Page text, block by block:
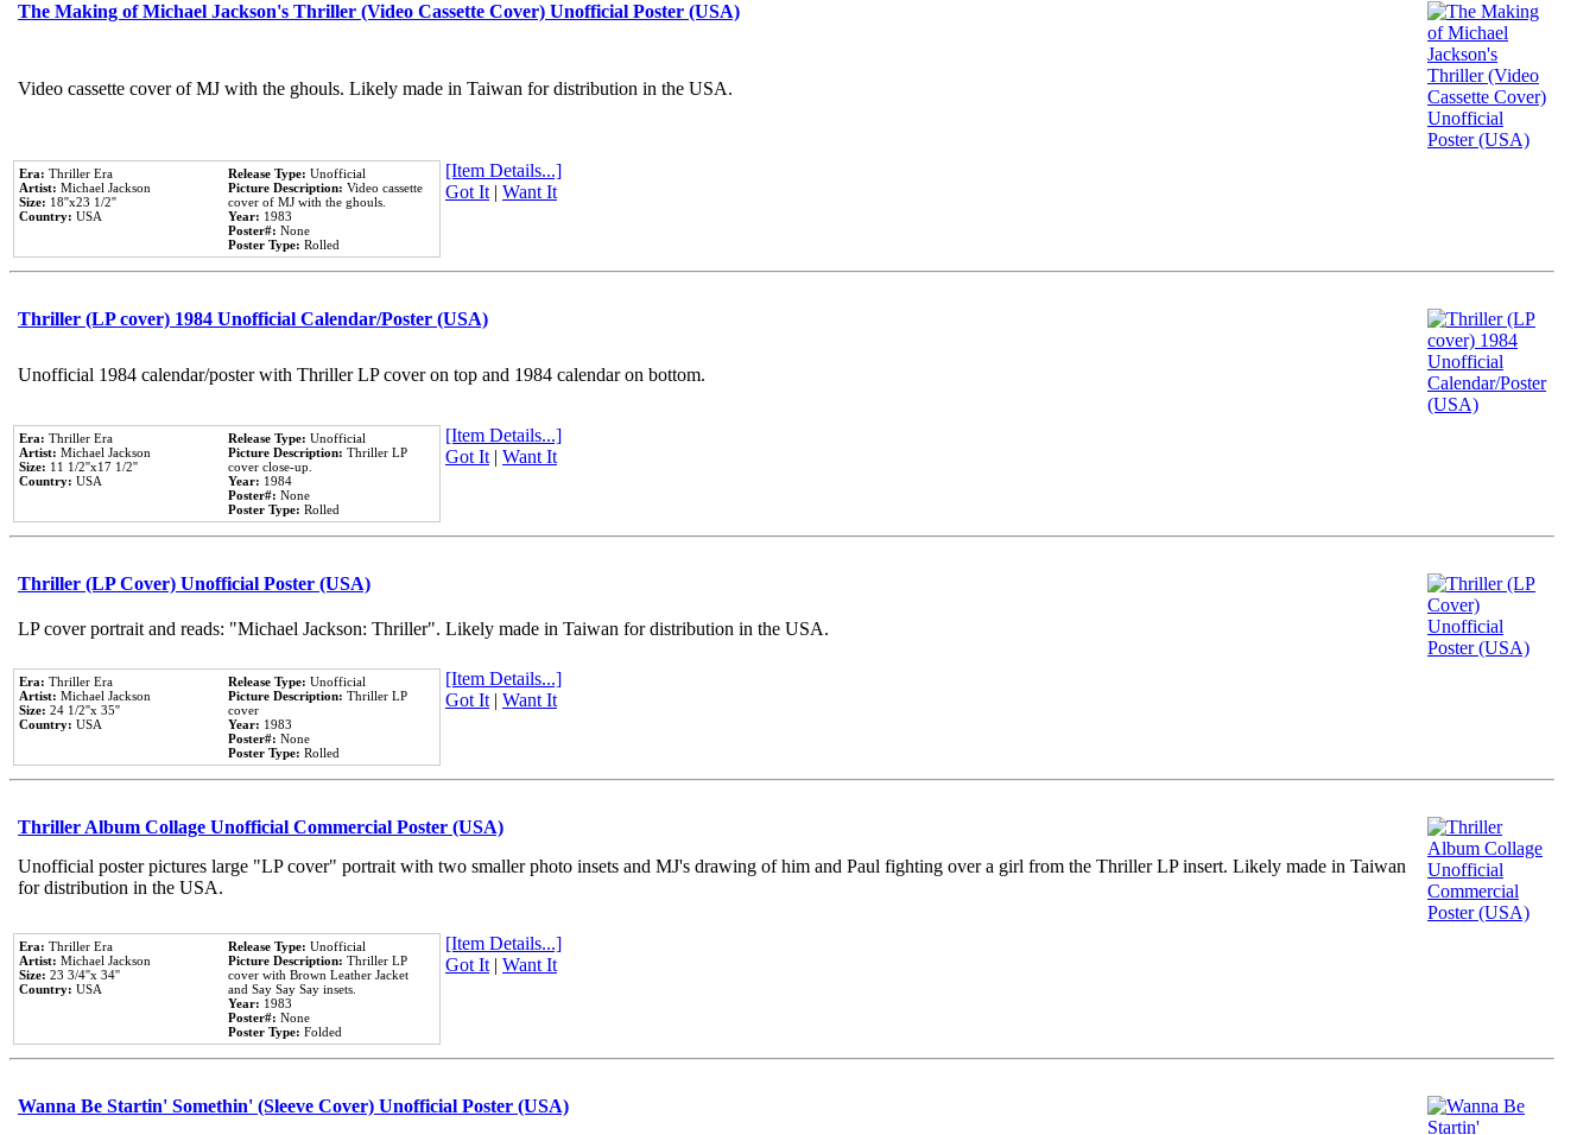
The Making of Michael Jackson's Thriller (Video Cassette Cover) Unofficial Poster (USA)
Video cassette cover of MJ with the ghouls. Likely made in Taiwan for distribution in the USA.
Era: Thriller Era
Artist: Michael Jackson
Size: 18''x23 1/2''
Country: USA
Release Type: Unofficial
Picture Description: Video cassette
cover of MJ with the ghouls.
Year: 1983
Poster#: None
Poster Type: Rolled
[Item Details...]
Got It| Want It
Thriller (LP cover) 1984 Unofficial Calendar/Poster (USA)
Unofficial 1984 calendar/poster with Thriller LP cover on top and 1984 calendar on bottom.
Era: Thriller Era
Artist: Michael Jackson
Size: 11 1/2''x17 1/2''
Country: USA
Release Type: Unofficial
Picture Description: Thriller LP
cover close-up.
Year: 1984
Poster#: None
Poster Type: Rolled
[Item Details...]
Got It| Want It
Thriller (LP Cover) Unofficial Poster (USA)
LP cover portrait and reads: "Michael Jackson: Thriller". Likely made in Taiwan for distribution in the USA.
Era: Thriller Era
Artist: Michael Jackson
Size: 24 1/2''x 35''
Country: USA
Release Type: Unofficial
Picture Description: Thriller LP
cover
Year: 1983
Poster#: None
Poster Type: Rolled
[Item Details...]
Got It| Want It
Thriller Album Collage Unofficial Commercial Poster (USA)
Unofficial poster pictures large "LP cover" portrait with two smaller photo insets and MJ's drawing of him and Paul fighting over a girl from the Thriller LP insert. Likely made in Taiwan
for distribution in the USA.
Era: Thriller Era
Artist: Michael Jackson
Size: 23 3/4''x 34''
Country: USA
Release Type: Unofficial
Picture Description: Thriller LP
cover with Brown Leather Jacket
and Say Say Say insets.
Year: 1983
Poster#: None
Poster Type: Folded
[Item Details...]
Got It| Want It
Wanna Be Startin' Somethin' (Sleeve Cover) Unofficial Poster (USA)